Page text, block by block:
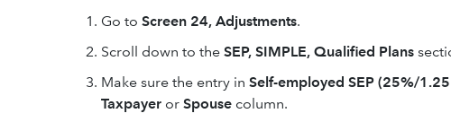
Go to Screen 24, Adjustments.
Scroll down to the SEP, SIMPLE, Qualified Plans
Make sure the entry in Self-employed SEP (25%/
Taxpayer or Spouse column.